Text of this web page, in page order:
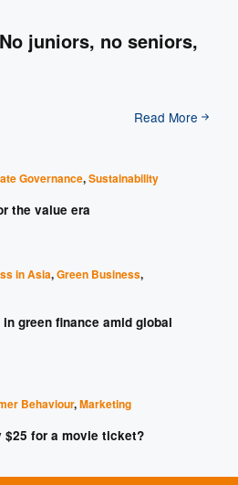
juniors, no seniors,
Read More
Governance,Sustainability
the value era
in Asia,Green Business,
green finance amid global
Behaviour,Marketing
$25 for a movie ticket?